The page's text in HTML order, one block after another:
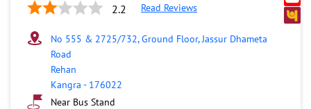
2.2 Read Reviews
No 555 & 2725/732, Ground Floor, Jassur Dhameta
Road
Rehan
Kangra - 176022
Near Bus Stand